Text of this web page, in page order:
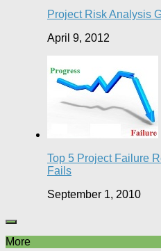
Project Risk Analysis
April 9, 2012
Top 5 Project Failure
Fails
September 1, 2010
More